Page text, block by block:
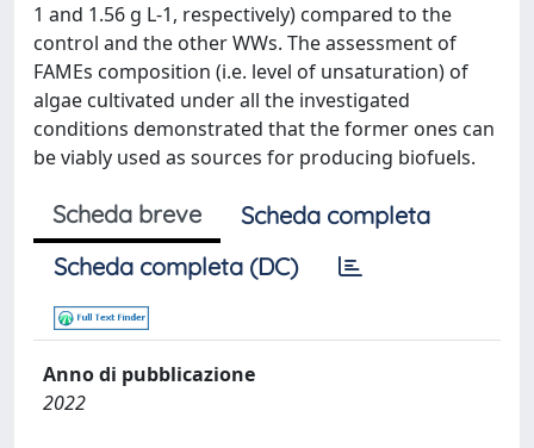
1 and 1.56 g L-1, respectively) compared to the
control and the other WWs. The assessment of
FAMEs composition (i.e. level of unsaturation) of
algae cultivated under all the investigated
conditions demonstrated that the former ones can
be viably used as sources for producing biofuels.
Scheda breve
Scheda completa
Scheda completa (DC)
Anno di pubblicazione
2022